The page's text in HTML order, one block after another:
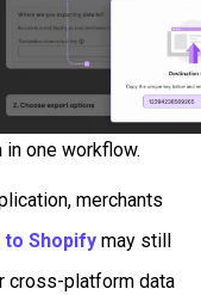
in one workflow.
merchants
to Shopify may still
cross-platform data